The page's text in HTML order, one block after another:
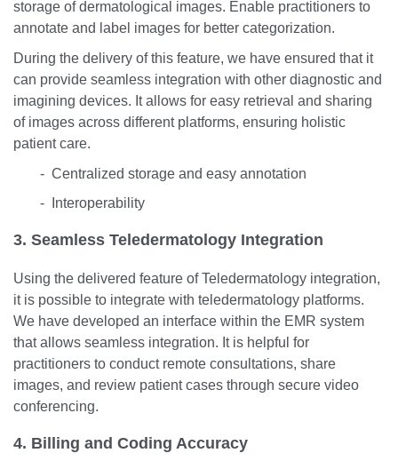
storage of dermatological images. Enable practitioners to
annotate and label images for better categorization.
During the delivery of this feature, we have ensured that it
can provide seamless integration with other diagnostic and
imagining devices. It allows for easy retrieval and sharing
of images across different platforms, ensuring holistic
patient care.
- Centralized storage and easy annotation
- Interoperability
3. Seamless Teledermatology Integration
Using the delivered feature of Teledermatology integration,
it is possible to integrate with teledermatology platforms.
We have developed an interface within the EMR system
that allows seamless integration. It is helpful for
practitioners to conduct remote consultations, share
images, and review patient cases through secure video
conferencing.
4. Billing and Coding Accuracy